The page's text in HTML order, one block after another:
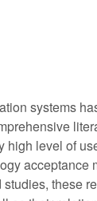
systems
high level of
these